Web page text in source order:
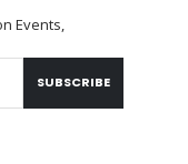
Events,
SUBSCRIBE